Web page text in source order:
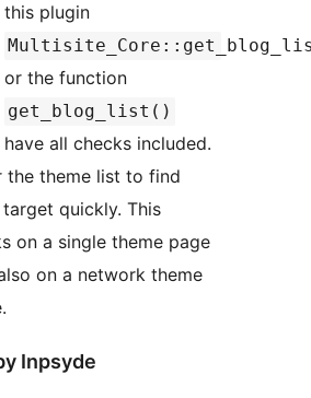
this plugin
or the function
get_blog_list()
have all checks included.
the theme list to find
quickly. This
on a single theme page
on a network theme
Inpsyde